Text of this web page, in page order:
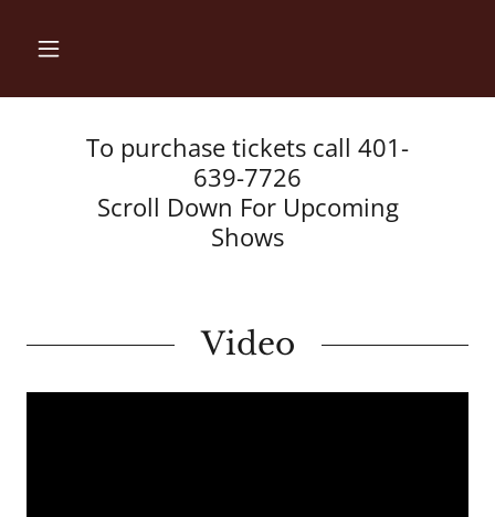
To purchase tickets call 401-
639-7726
Scroll Down For Upcoming
Shows
Video